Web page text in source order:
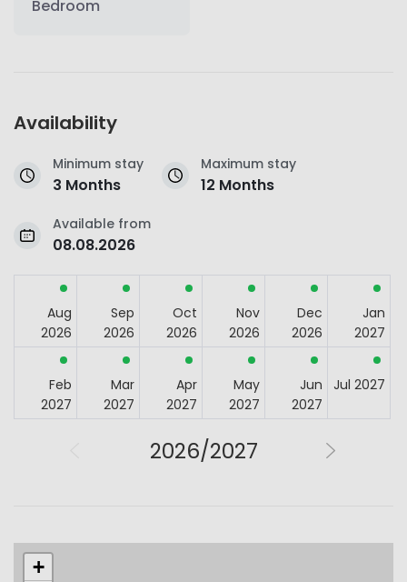
Bedroom
Availability
Minimum stay
3 Months
Maximum stay
12 Months
Available from
08.08.2026
Aug
2026
Sep
2026
Oct
2026
Nov
2026
Dec
2026
Jan
2027
Feb
2027
Mar
2027
Apr
2027
May
2027
Jun
2027
Jul 2027
2026/2027
+